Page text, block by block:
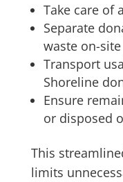
Take care of
Separate
waste on-site
Transport
Shoreline
Ensure
or disposed
This
limits